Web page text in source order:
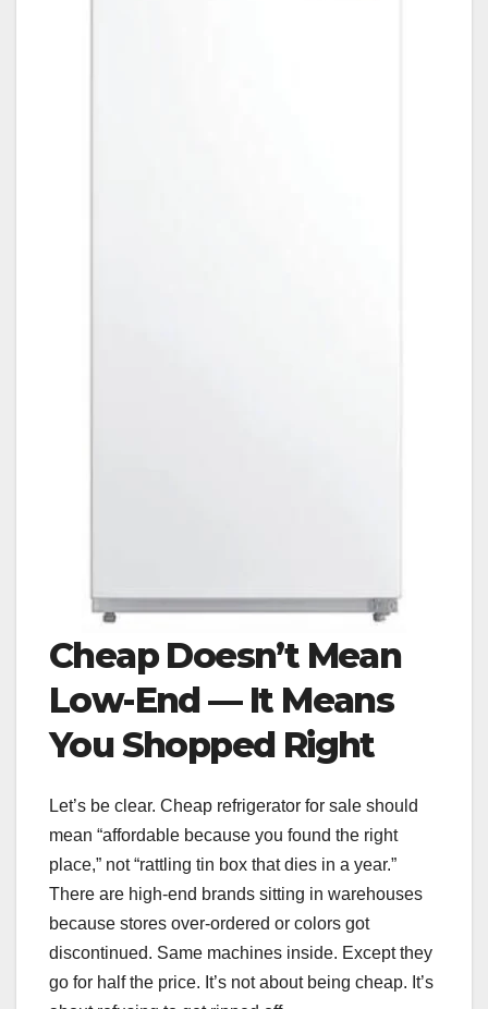
Cheap Doesn’t Mean
Low-End — It Means
You Shopped Right
Let’s be clear. Cheap refrigerator for sale should
mean “affordable because you found the right
place,” not “rattling tin box that dies in a year.”
There are high-end brands sitting in warehouses
because stores over-ordered or colors got
discontinued. Same machines inside. Except they
go for half the price. It’s not about being cheap. It’s